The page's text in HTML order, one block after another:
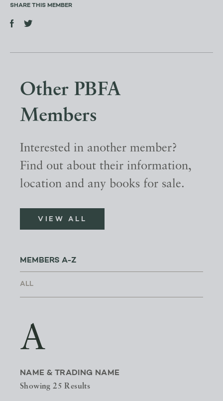
SHARE THIS MEMBER
Other PBFA
Members
Interested in another member?
Find out about their information,
location and any books for sale.
VIEW ALL
MEMBERS A-Z
A
NAME & TRADING NAME
Showing 25 Results